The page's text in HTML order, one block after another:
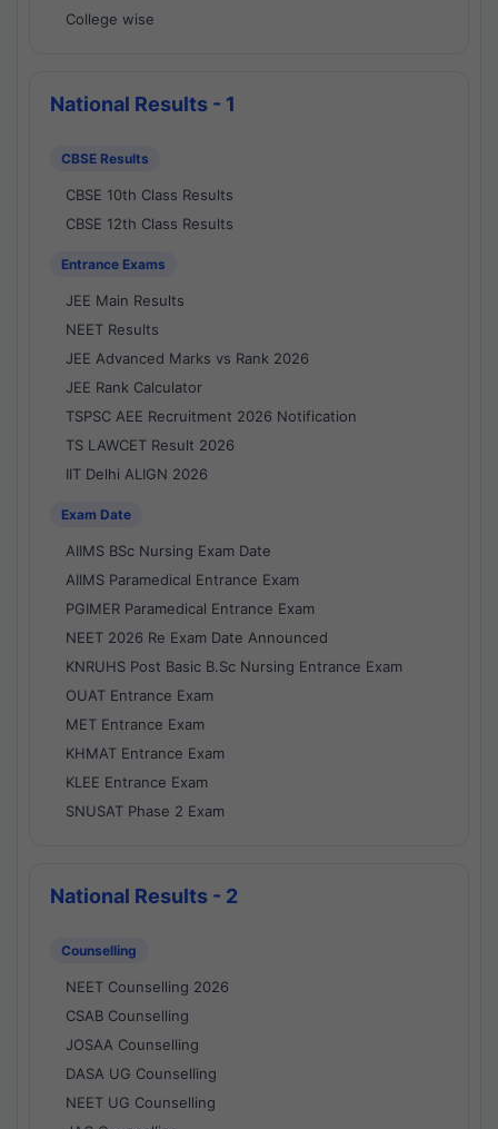
College wise
National Results - 1
CBSE Results
CBSE 10th Class Results
CBSE 12th Class Results
Entrance Exams
JEE Main Results
NEET Results
JEE Advanced Marks vs Rank 2026
JEE Rank Calculator
TSPSC AEE Recruitment 2026 Notification
TS LAWCET Result 2026
IIT Delhi ALIGN 2026
Exam Date
AIIMS BSc Nursing Exam Date
AIIMS Paramedical Entrance Exam
PGIMER Paramedical Entrance Exam
NEET 2026 Re Exam Date Announced
KNRUHS Post Basic B.Sc Nursing Entrance Exam
OUAT Entrance Exam
MET Entrance Exam
KHMAT Entrance Exam
KLEE Entrance Exam
SNUSAT Phase 2 Exam
National Results - 2
Counselling
NEET Counselling 2026
CSAB Counselling
JOSAA Counselling
DASA UG Counselling
NEET UG Counselling